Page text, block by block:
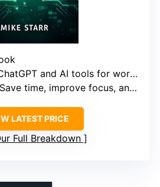
and AI tools for work productivity
time, improve focus, and work smarter
LATEST PRICE
Full Breakdown